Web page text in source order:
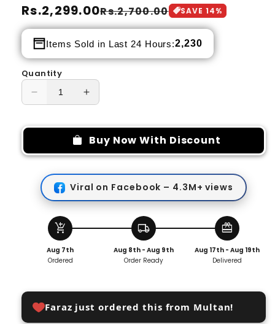
Regular
price
Rs.2,299.00
Sale
price
Rs.2,700.00 SAVE 14%
Items Sold in Last 24 Hours:2,230
Quantity
Decrease
for
Owl
Metal
Fidget
Slider
Decompress
Magnetic
Toy
Increase
for
Fidget
Spinner
Owl
Metal
Fidget
Slider
Decompress
Magnetic
Buy Now With Discount
Viral on Facebook – 4.3M+ views
add_shopping_cart
Aug 7th
Ordered
local_shipping
Aug 8th - Aug 9th
Order Ready
redeem
Aug 17th - Aug 19th
Delivered
Faraz just ordered this from Multan!